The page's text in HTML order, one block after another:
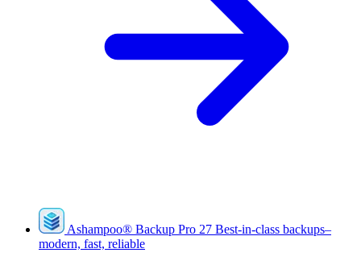
Ashampoo® Backup Pro 27 Best-in-class backups–
modern, fast, reliable